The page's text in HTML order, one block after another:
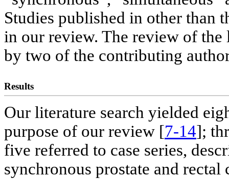
Studies published in other than
in our review. The review of
by two of the contributing
Results
Our literature search yielded
purpose of our review [7-14];
five referred to case series,
synchronous prostate and